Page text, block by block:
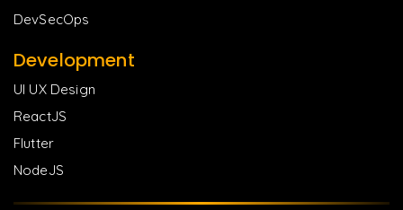
DevSecOps
Development
UI UX Design
ReactJS
Flutter
NodeJS